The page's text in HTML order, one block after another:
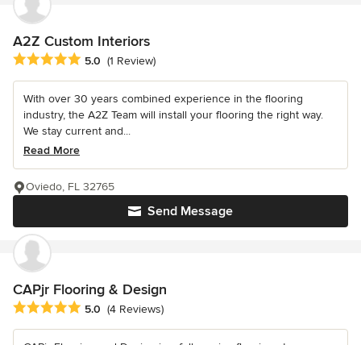
A2Z Custom Interiors
Average rating: 5 out of 5 stars
5.0 (1 Review)
With over 30 years combined experience in the flooring
industry, the A2Z Team will install your flooring the right way.
We stay current and...
Read More
Send Message
Oviedo, FL 32765
CAPjr Flooring & Design
Average rating: 5 out of 5 stars
5.0 (4 Reviews)